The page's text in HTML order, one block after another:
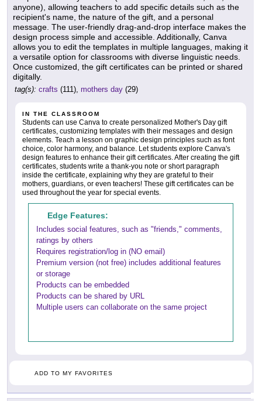
anyone), allowing teachers to add specific details such as the
recipient's name, the nature of the gift, and a personal
message. The user-friendly drag-and-drop interface makes the
design process simple and accessible. Additionally, Canva
allows you to edit the templates in multiple languages, making it
a versatile option for classrooms with diverse linguistic needs.
Once customized, the gift certificates can be printed or shared
digitally.
tag(s): crafts (111), mothers day (29)
IN THE CLASSROOM
Students can use Canva to create personalized Mother's Day gift
certificates, customizing templates with their messages and design
elements. Teach a lesson on graphic design principles such as font
choice, color harmony, and balance. Let students explore Canva's
design features to enhance their gift certificates. After creating the gift
certificates, students write a thank-you note or short paragraph
inside the certificate, explaining why they are grateful to their
mothers, guardians, or even teachers! These gift certificates can be
used throughout the year for special events.
Edge Features:
Includes social features, such as "friends," comments,
ratings by others
Requires registration/log in (NO email)
Premium version (not free) includes additional features
or storage
Products can be embedded
Products can be shared by URL
Multiple users can collaborate on the same project
ADD TO MY FAVORITES